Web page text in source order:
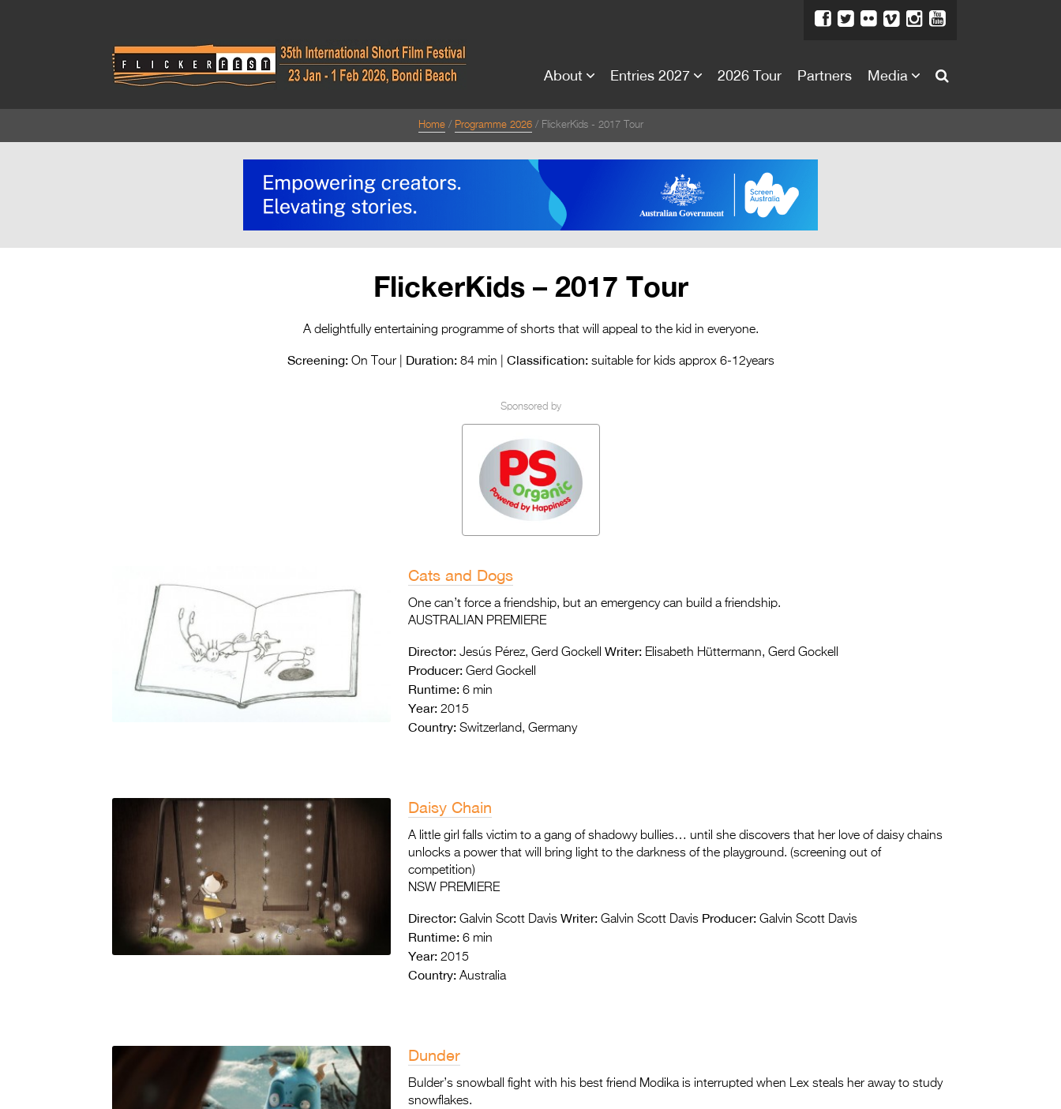
About Entries 2027 2026 Tour Partners Media
Home Programme 2026 FlickerKids - 2017 Tour
FlickerKids – 2017 Tour
A delightfully entertaining programme of shorts that will appeal to the kid in everyone.
Screening:On Tour | Duration:84 min | Classification:suitable for kids approx 6-12years
Sponsored by
Cats and Dogs
One can’t force a friendship, but an emergency can build a friendship.
AUSTRALIAN PREMIERE
Director: Jesús Pérez, Gerd Gockell Writer: Elisabeth Hüttermann, Gerd Gockell
Producer: Gerd Gockell
Runtime: 6 min
Year: 2015
Country: Switzerland, Germany
Daisy Chain
A little girl falls victim to a gang of shadowy bullies… until she discovers that her love of daisy chains
unlocks a power that will bring light to the darkness of the playground. (screening out of
competition)
NSW PREMIERE
Director: Galvin Scott Davis Writer: Galvin Scott Davis Producer: Galvin Scott Davis
Runtime: 6 min
Year: 2015
Country: Australia
Dunder
Bulder’s snowball fight with his best friend Modika is interrupted when Lex steals her away to study
snowflakes.